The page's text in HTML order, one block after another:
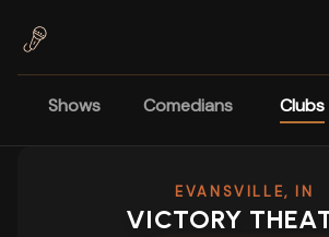
Shows Comedians Clubs
EVANSVILLE, IN
VICTORY